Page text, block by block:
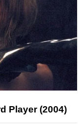
Player (2004)